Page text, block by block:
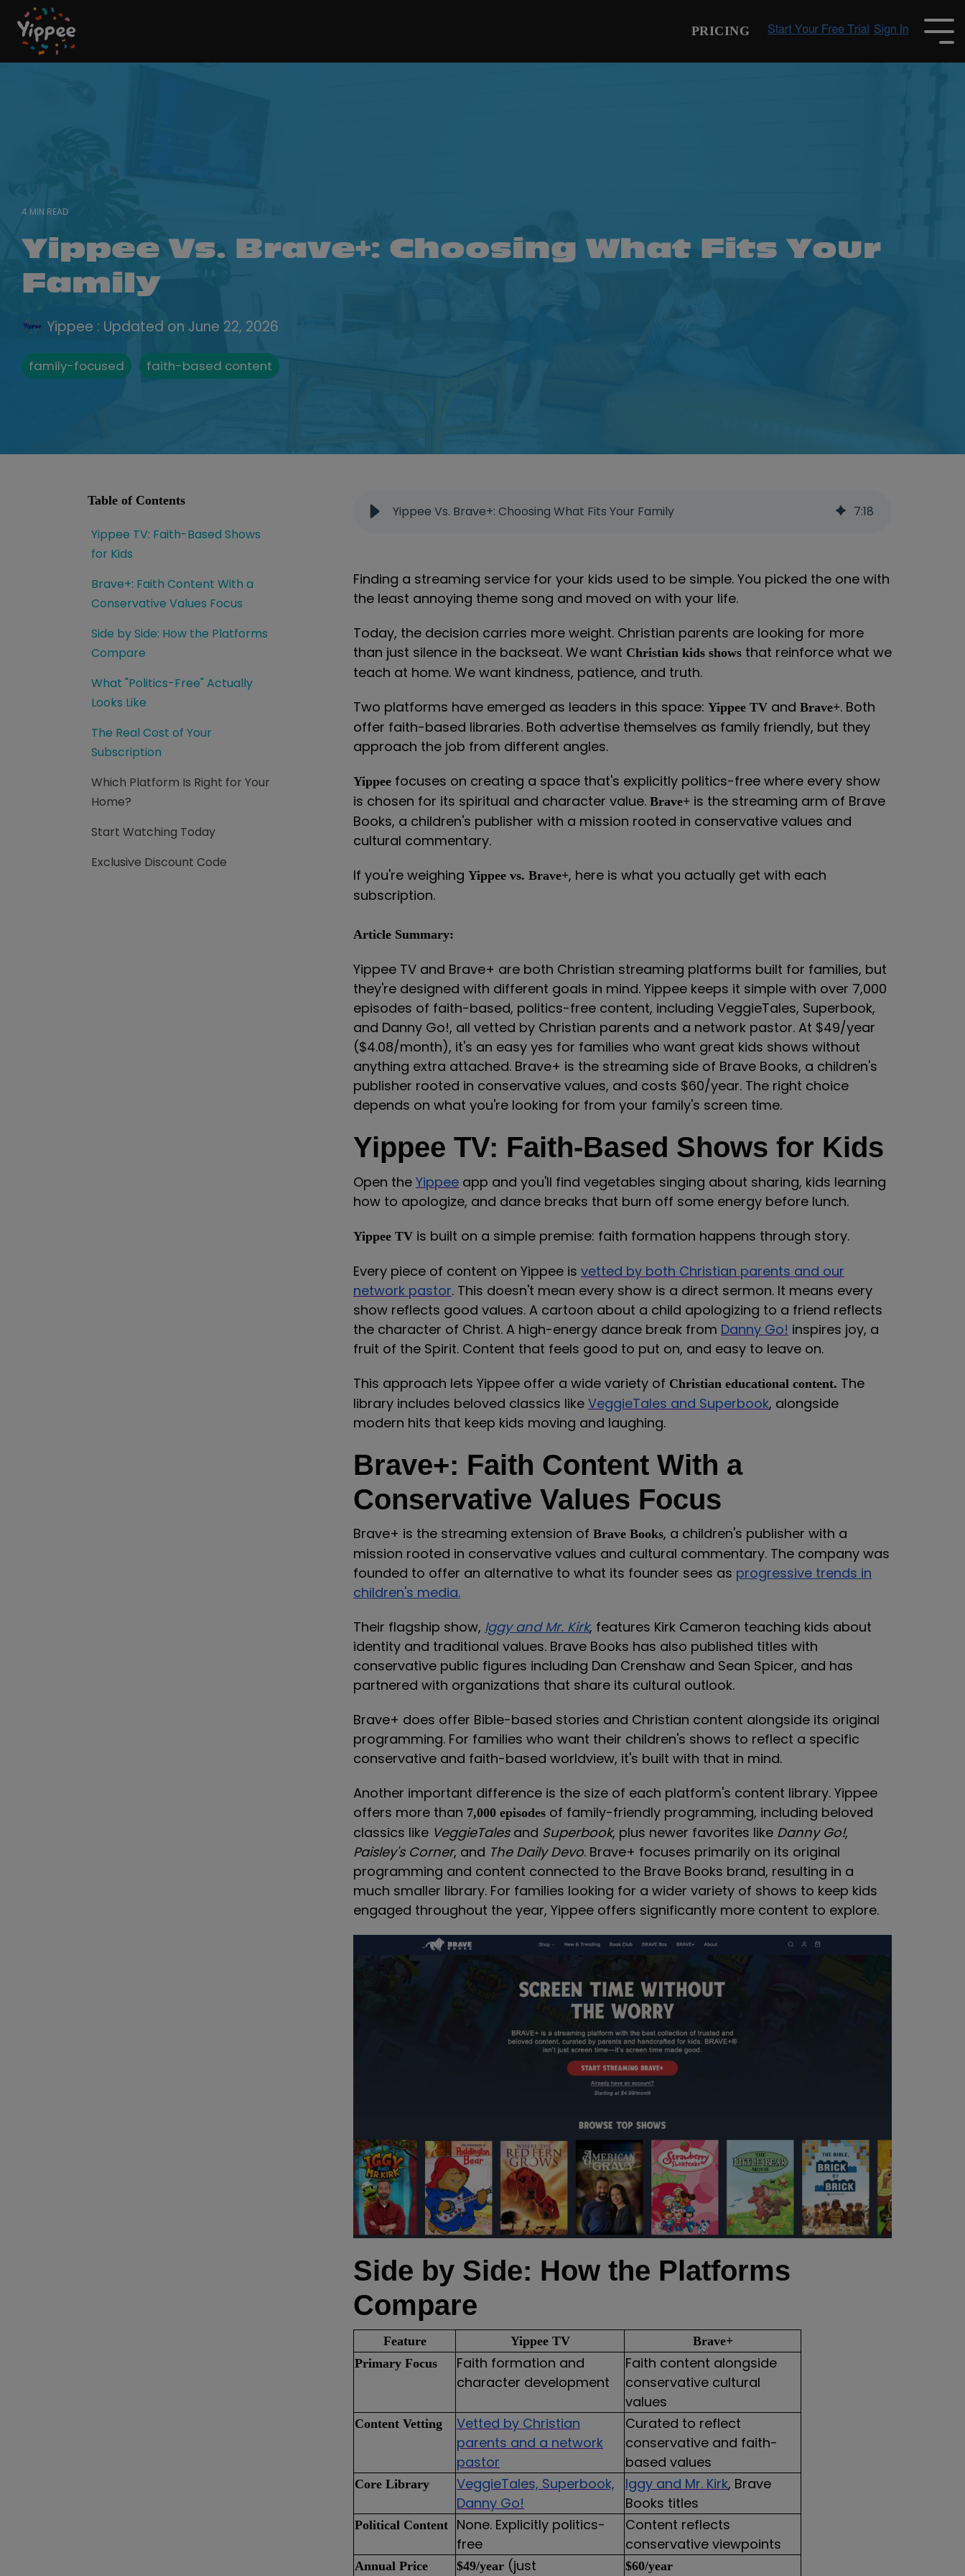
Skip
the
main
PRICING
4 MIN READ
Yippee Vs. Brave+: Choosing What Fits Your
Family
Yippee : Updated on June 22, 2026
family-focused faith-based content
Table of Contents
Yippee TV: Faith-Based Shows
for Kids
Brave+: Faith Content With a
Conservative Values Focus
Side by Side: How the Platforms
Compare
What "Politics-Free" Actually
Looks Like
The Real Cost of Your
Subscription
Which Platform Is Right for Your
Home?
Start Watching Today
Exclusive Discount Code
Yippee Vs. Brave+: Choosing What Fits Your Family 7:18
Finding a streaming service for your kids used to be simple. You picked the one with
the least annoying theme song and moved on with your life.
Today, the decision carries more weight. Christian parents are looking for more
than just silence in the backseat. We want Christian kids shows that reinforce what we
teach at home. We want kindness, patience, and truth.
Two platforms have emerged as leaders in this space: Yippee TV and Brave+. Both
offer faith-based libraries. Both advertise themselves as family friendly, but they
approach the job from different angles.
Yippee focuses on creating a space that's explicitly politics-free where every show
is chosen for its spiritual and character value. Brave+ is the streaming arm of Brave
Books, a children's publisher with a mission rooted in conservative values and
cultural commentary.
If you're weighing Yippee vs. Brave+, here is what you actually get with each
subscription.
Article Summary:
Yippee TV and Brave+ are both Christian streaming platforms built for families, but
they're designed with different goals in mind. Yippee keeps it simple with over 7,000
episodes of faith-based, politics-free content, including VeggieTales, Superbook,
and Danny Go!, all vetted by Christian parents and a network pastor. At $49/year
($4.08/month), it's an easy yes for families who want great kids shows without
anything extra attached. Brave+ is the streaming side of Brave Books, a children's
publisher rooted in conservative values, and costs $60/year. The right choice
depends on what you're looking for from your family's screen time.
Yippee TV: Faith-Based Shows for Kids
Open the Yippee app and you'll find vegetables singing about sharing, kids learning
how to apologize, and dance breaks that burn off some energy before lunch.
Yippee TV is built on a simple premise: faith formation happens through story.
Every piece of content on Yippee is vetted by both Christian parents and our
network pastor. This doesn't mean every show is a direct sermon. It means every
show reflects good values. A cartoon about a child apologizing to a friend reflects
the character of Christ. A high-energy dance break from Danny Go! inspires joy, a
fruit of the Spirit. Content that feels good to put on, and easy to leave on.
This approach lets Yippee offer a wide variety of Christian educational content. The
library includes beloved classics like VeggieTales and Superbook, alongside
modern hits that keep kids moving and laughing.
Brave+: Faith Content With a
Conservative Values Focus
Brave+ is the streaming extension of Brave Books, a children's publisher with a
mission rooted in conservative values and cultural commentary. The company was
founded to offer an alternative to what its founder sees as progressive trends in
children's media.
Their flagship show, Iggy and Mr. Kirk, features Kirk Cameron teaching kids about
identity and traditional values. Brave Books has also published titles with
conservative public figures including Dan Crenshaw and Sean Spicer, and has
partnered with organizations that share its cultural outlook.
Brave+ does offer Bible-based stories and Christian content alongside its original
programming. For families who want their children's shows to reflect a specific
conservative and faith-based worldview, it's built with that in mind.
Another important difference is the size of each platform's content library. Yippee
offers more than 7,000 episodes of family-friendly programming, including beloved
classics like VeggieTalesand Superbook, plus newer favorites like Danny Go!,
Paisley's Corner, and The Daily Devo. Brave+ focuses primarily on its original
programming and content connected to the Brave Books brand, resulting in a
much smaller library. For families looking for a wider variety of shows to keep kids
engaged throughout the year, Yippee offers significantly more content to explore.
Side by Side: How the Platforms
Compare
Feature Yippee TV
Brave+
Primary Focus
Faith formation and
character development
Faith content alongside
conservative cultural
values
Content Vetting
Vetted by Christian
parents and a network
pastor
Curated to reflect
conservative and faith-
based values
Core Library
VeggieTales, Superbook,
Danny Go!
Iggy and Mr. Kirk, Brave
Books titles
Political Content
None. Explicitly politics-
free
Content reflects
conservative viewpoints
Annual Price $49/year (just $60/year